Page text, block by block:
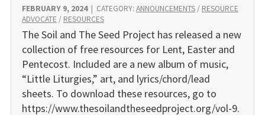
FEBRUARY 9, 2024| CATEGORY: ANNOUNCEMENTS/ RESOURCE
ADVOCATE / RESOURCES
The Soil and The Seed Project has released a new
collection of free resources for Lent, Easter and
Pentecost. Included are a new album of music,
“Little Liturgies,” art, and lyrics/chord/lead
sheets. To download these resources, go to
https://www.thesoilandtheseedproject.org/vol-9.